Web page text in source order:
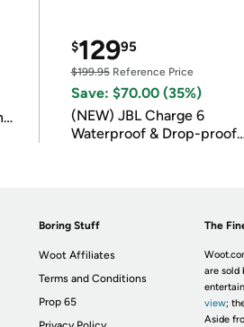
$12995
$199.95Reference Price
Save: $70.00 (35%)
(NEW) JBL Charge 6
Waterproof & Drop-proof
Boring Stuff
Woot Affiliates
Terms and Conditions
Prop 65
The
are sold
view;
Aside